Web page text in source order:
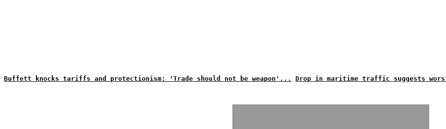
Buffett knocks tariffs and protectionism: 'Trade should not be weapon'... Drop in maritime traffic suggests